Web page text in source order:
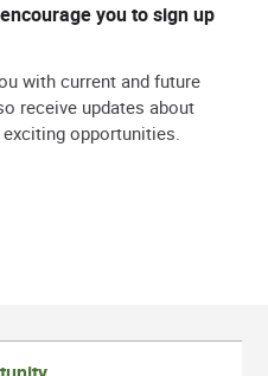
you to sign up
with current and future
receive updates about
exciting opportunities.